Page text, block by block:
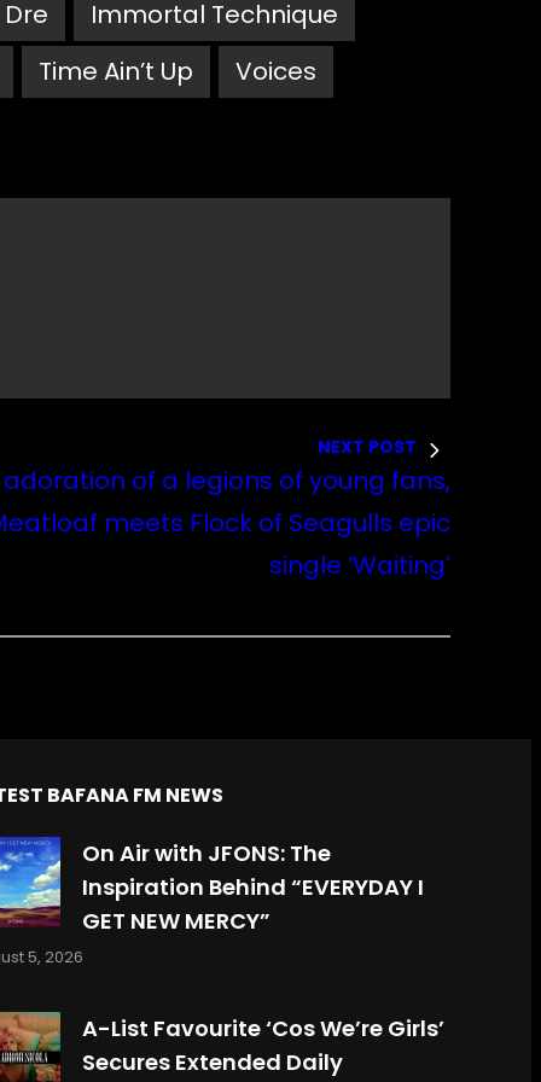
Dre
Immortal Technique
Time Ain’t Up
Voices
NEXT POST
of a legions of young fans,
meets Flock of Seagulls epic
single ‘Waiting’
BAFANA FM NEWS
On Air with JFONS: The
Inspiration Behind “EVERYDAY I
GET NEW MERCY”
5, 2026
A-List Favourite ‘Cos We’re Girls’
Secures Extended Daily